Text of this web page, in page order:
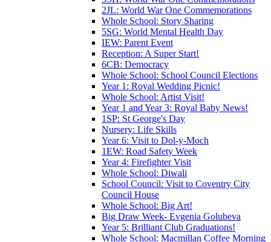
2JL: World War One Commemorations
Whole School: Story Sharing
5SG: World Mental Health Day
IEW: Parent Event
Reception: A Super Start!
6CB: Democracy
Whole School: School Council Elections
Year 1: Royal Wedding Picnic!
Whole School: Artist Visit!
Year 1 and Year 3: Royal Baby News!
1SP: St George's Day
Nursery: Life Skills
Year 6: Visit to Dol-y-Moch
1EW: Road Safety Week
Year 4: Firefighter Visit
Whole School: Diwali
School Council: Visit to Coventry City
Council House
Whole School: Big Art!
Big Draw Week- Evgenia Golubeva
Year 5: Brilliant Club Graduations!
Whole School: Macmillan Coffee Morning